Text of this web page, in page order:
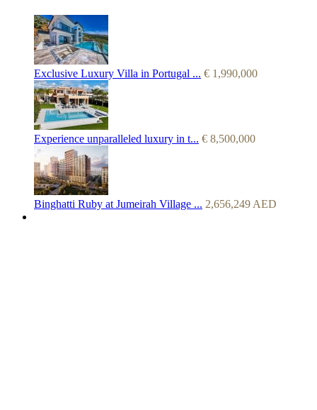
Exclusive Luxury Villa in Portugal ... € 1,990,000
Experience unparalleled luxury in t... € 8,500,000
Binghatti Ruby at Jumeirah Village ... 2,656,249 AED